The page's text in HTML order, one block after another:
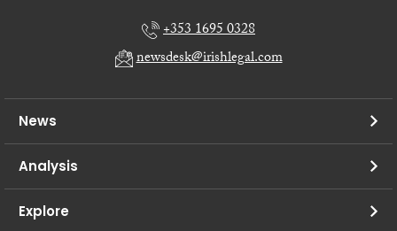
+353 1695 0328
newsdesk@irishlegal.com
News
Analysis
Explore